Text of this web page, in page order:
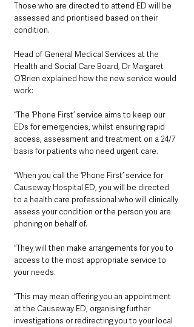
Those who are directed to attend ED will be
assessed and prioritised based on their
condition.
Head of General Medical Services at the
Health and Social Care Board, Dr Margaret
O’Brien explained how the new service would
work:
“The ‘Phone First’ service aims to keep our
EDs for emergencies, whilst ensuring rapid
access, assessment and treatment on a 24/7
basis for patients who need urgent care.
“When you call the ‘Phone First’ service for
Causeway Hospital ED, you will be directed
to a health care professional who will clinically
assess your condition or the person you are
phoning on behalf of.
“They will then make arrangements for you to
access to the most appropriate service to
your needs.
“This may mean offering you an appointment
at the Causeway ED, organising further
investigations or redirecting you to your local